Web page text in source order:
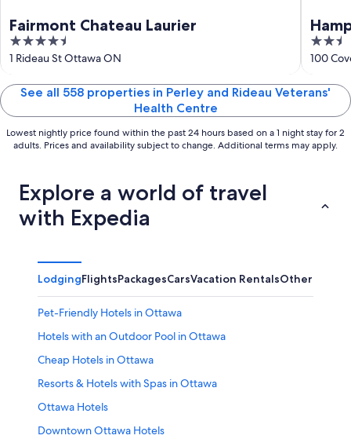
Fairmont Chateau Laurier
4.5
out
5
1 Rideau St Ottawa ON
2.5
out
5
100
See all 558 properties in Perley and Rideau Veterans'
Health Centre
Lowest nightly price found within the past 24 hours based on a 1 night stay for 2
adults. Prices and availability subject to change. Additional terms may apply.
Explore a world of travel
with Expedia
LodgingFlightsPackagesCarsVacation RentalsOther
Pet-Friendly Hotels in Ottawa
Hotels with an Outdoor Pool in Ottawa
Cheap Hotels in Ottawa
Resorts & Hotels with Spas in Ottawa
Ottawa Hotels
Downtown Ottawa Hotels